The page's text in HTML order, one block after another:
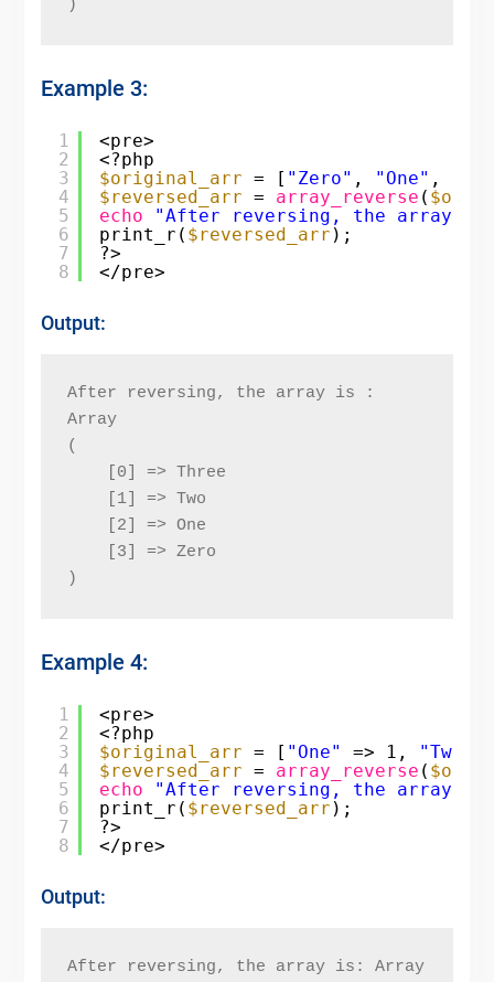
)
Example 3:
1
2
3
4
5
6
7
8
<pre>
<?php
$original_arr = [ "Zero" , "One" ,
$reversed_arr = array_reverse (
echo
"After reversing, the array
print_r( $reversed_arr );
?>
</pre>
Output:
After reversing, the array is :
Array
(
    [0] => Three
    [1] => Two
    [2] => One
    [3] => Zero
)
Example 4:
1
2
3
4
5
6
7
8
<pre>
<?php
$original_arr = [ "One" => 1, "Two"
$reversed_arr = array_reverse (
echo
"After reversing, the array
print_r( $reversed_arr );
?>
</pre>
Output:
After reversing, the array is: Array